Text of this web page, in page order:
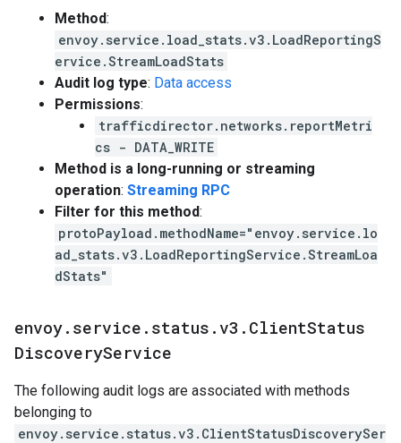
Method:
envoy.service.load_stats.v3.LoadReportingS
ervice.StreamLoadStats
Audit log type: Data access
Permissions:
trafficdirector.networks.reportMetri
cs - DATA_WRITE
Method is a long-running or streaming
operation: Streaming RPC
Filter for this method:
protoPayload.methodName="envoy.service.lo
ad_stats.v3.LoadReportingService.StreamLoa
dStats"
envoy. service . status . v3 . ClientStatus
DiscoveryService
The following audit logs are associated with methods
belonging to
envoy.service.status.v3.ClientStatusDiscoverySer